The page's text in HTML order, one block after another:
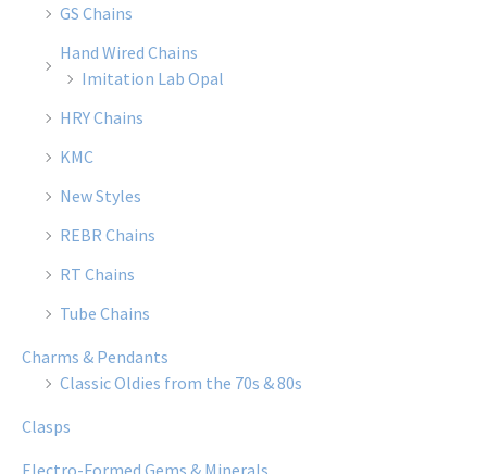
GS Chains
Hand Wired Chains
Imitation Lab Opal
HRY Chains
KMC
New Styles
REBR Chains
RT Chains
Tube Chains
Charms & Pendants
Classic Oldies from the 70s & 80s
Clasps
Electro-Formed Gems & Minerals